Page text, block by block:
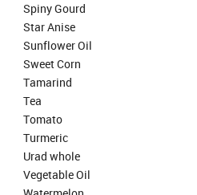
Spiny Gourd
Star Anise
Sunflower Oil
Sweet Corn
Tamarind
Tea
Tomato
Turmeric
Urad whole
Vegetable Oil